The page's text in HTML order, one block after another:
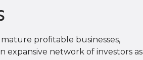
profitable businesses,
expansive network of investors as